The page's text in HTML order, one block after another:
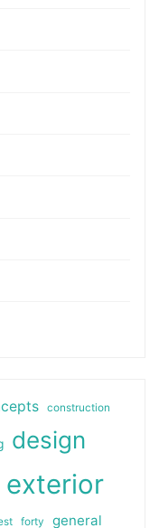
construction
design
exterior
forty general